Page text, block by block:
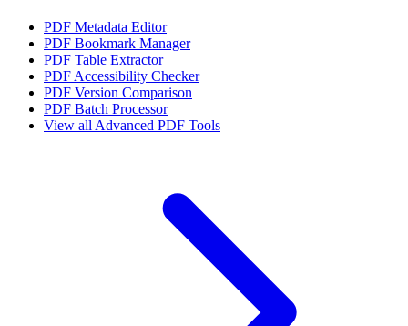
PDF Metadata Editor
PDF Bookmark Manager
PDF Table Extractor
PDF Accessibility Checker
PDF Version Comparison
PDF Batch Processor
View all Advanced PDF Tools